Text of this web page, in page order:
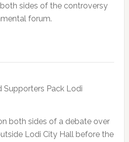
sides of the controversy
forum.
Supporters Pack Lodi
both sides of a debate over
Lodi City Hall before the